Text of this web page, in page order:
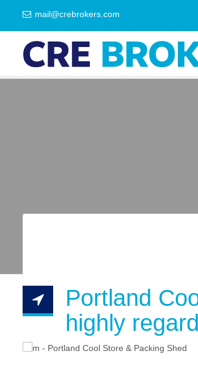
mail@crebrokers.com
Portland
highly